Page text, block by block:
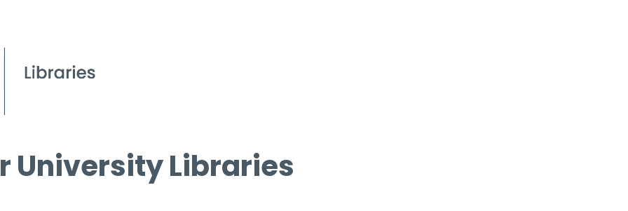
University Libraries